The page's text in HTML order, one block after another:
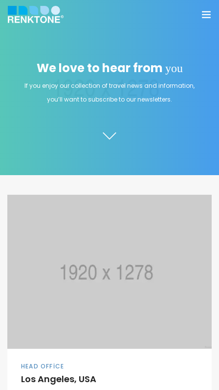
Kurumsal
Hizmetler
We love to hear from you
If you enjoy our collection of travel news and information,
you’ll want to subscribe to our newsletters.
HEAD OFFICE
Los Angeles, USA